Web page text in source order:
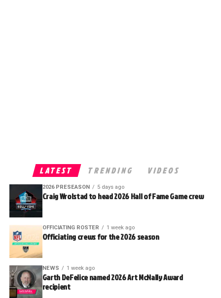
LATEST TRENDING VIDEOS
2026 PRESEASON 5 days ago
Craig Wrolstad to head 2026 Hall of Fame Game crew
OFFICIATING ROSTER 1 week ago
Officiating crews for the 2026 season
NEWS 1 week ago
Garth DeFelice named 2026 Art McNally Award
recipient